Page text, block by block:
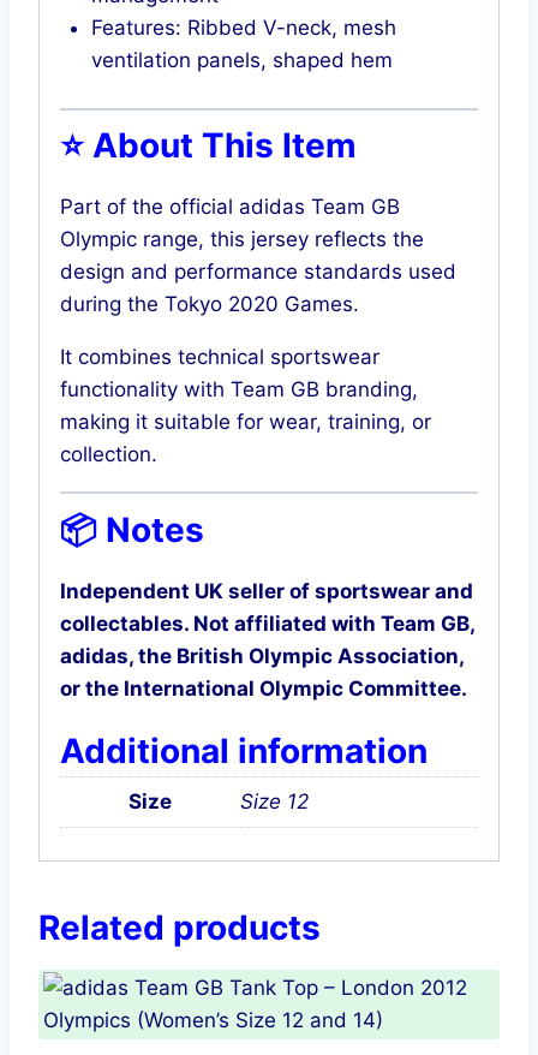
Features: Ribbed V-neck, mesh
ventilation panels, shaped hem
⭐ About This Item
Part of the official adidas Team GB
Olympic range, this jersey reflects the
design and performance standards used
during the Tokyo 2020 Games.
It combines technical sportswear
functionality with Team GB branding,
making it suitable for wear, training, or
collection.
📦 Notes
Independent UK seller of sportswear and
collectables. Not affiliated with Team GB,
adidas, the British Olympic Association,
or the International Olympic Committee.
Additional information
Size Size 12
Related products